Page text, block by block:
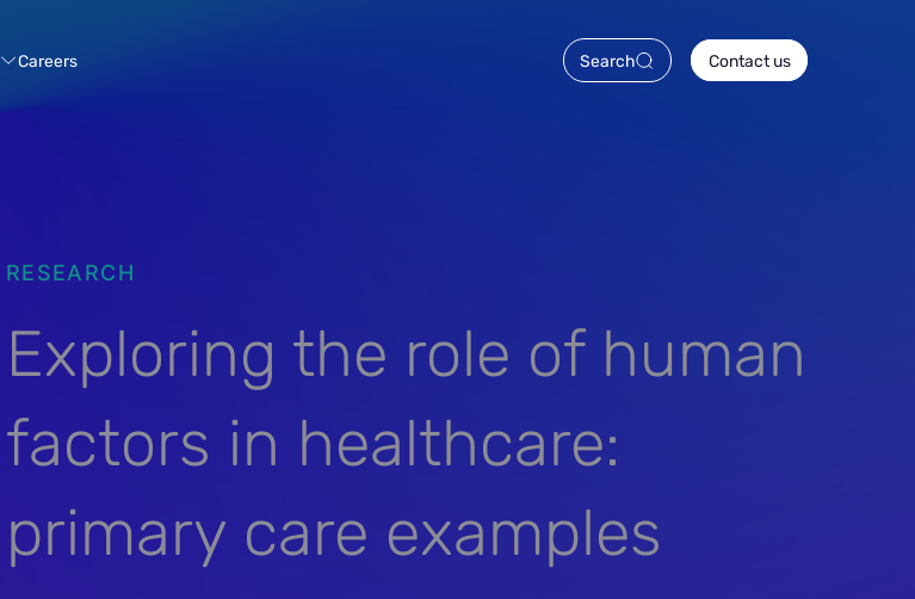
Careers Search Contact us
RESEARCH
Exploring the role of human
factors in healthcare:
primary care examples